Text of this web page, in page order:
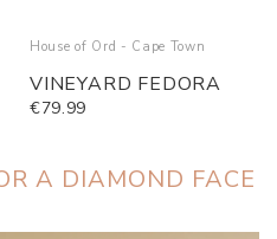
House of Ord - Cape Town
VINEYARD FEDORA
€79.99
A DIAMOND FACE